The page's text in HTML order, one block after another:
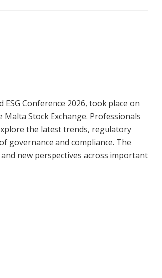
ESG Conference 2026, took place on
Stock Exchange. Professionals
the latest trends, regulatory
governance and compliance. The
new perspectives across important